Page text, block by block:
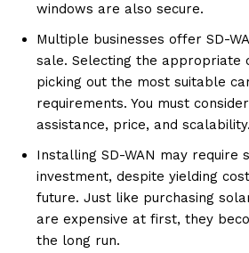
windows are also secure.
Multiple businesses offer SD-
sale. Selecting the appropriate
picking out the most suitable
requirements. You must
assistance, price, and scalability.
Installing SD-WAN may require
investment, despite yielding
future. Just like purchasing
are expensive at first, they
the long run.